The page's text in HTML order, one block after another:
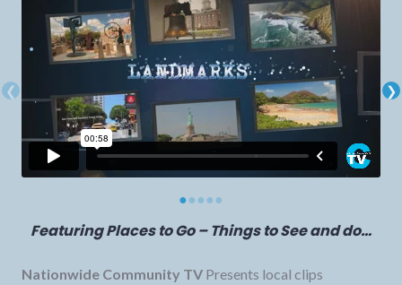
❮ ❯
●●●●●
Featuring Places to Go – Things to See and do…
Nationwide Community TV Presents local clips